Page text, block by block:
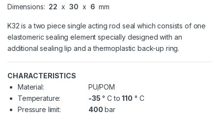
Dimensions: 22 x 30 x 6 mm
K32 is a two piece single acting rod seal which consists of one
elastomeric sealing element specially designed with an
additional sealing lip and a thermoplastic back-up ring.
CHARACTERISTICS
Material:
PU/POM
Temperature:
-35 ° C to110 ° C
Pressure limit:
400 bar